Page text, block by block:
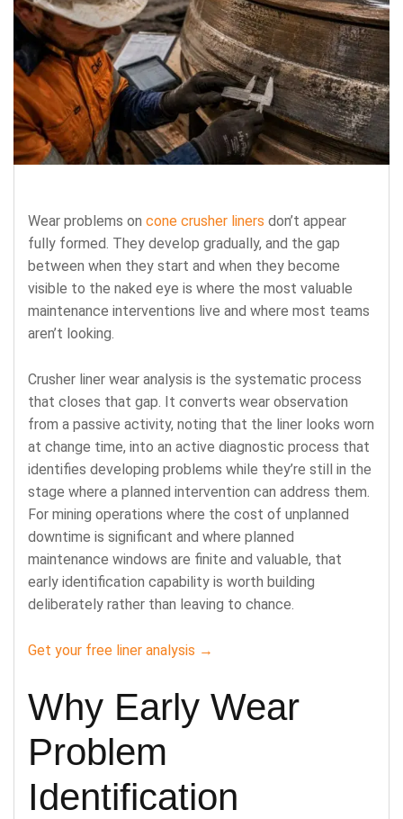
Wear problems on cone crusher liners don’t appear
fully formed. They develop gradually, and the gap
between when they start and when they become
visible to the naked eye is where the most valuable
maintenance interventions live and where most teams
aren’t looking.
Crusher liner wear analysis is the systematic process
that closes that gap. It converts wear observation
from a passive activity, noting that the liner looks worn
at change time, into an active diagnostic process that
identifies developing problems while they’re still in the
stage where a planned intervention can address them.
For mining operations where the cost of unplanned
downtime is significant and where planned
maintenance windows are finite and valuable, that
early identification capability is worth building
deliberately rather than leaving to chance.
Get your free liner analysis →
Why Early Wear
Problem
Identification